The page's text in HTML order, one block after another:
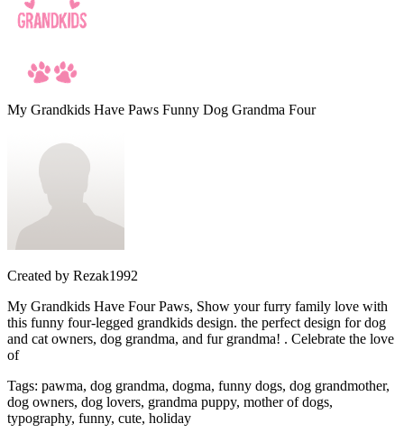
My Grandkids Have Paws Funny Dog Grandma Four
Created by Rezak1992
My Grandkids Have Four Paws, Show your furry family love with
this funny four-legged grandkids design. the perfect design for dog
and cat owners, dog grandma, and fur grandma! . Celebrate the love
of
Tags: pawma, dog grandma, dogma, funny dogs, dog grandmother,
dog owners, dog lovers, grandma puppy, mother of dogs,
typography, funny, cute, holiday